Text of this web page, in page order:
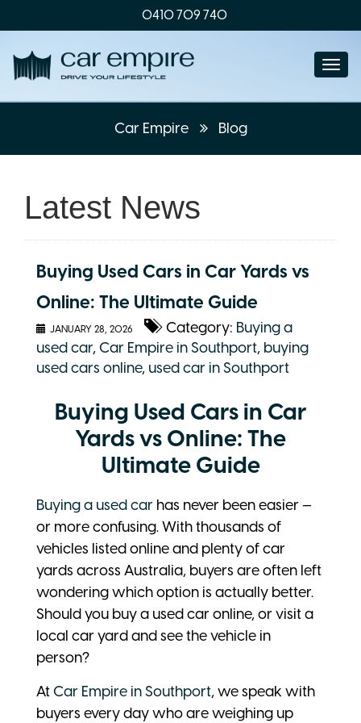
0410 709 740
Car Empire Blog
Latest News
Buying Used Cars in Car Yards vs
Online: The Ultimate Guide
JANUARY 28, 2026 Category: Buying a
used car,Car Empire in Southport, buying
used cars online, used car in Southport
Buying Used Cars in Car
Yards vs Online: The
Ultimate Guide
Buying a used car has never been easier —
or more confusing. With thousands of
vehicles listed online and plenty of car
yards across Australia, buyers are often left
wondering which option is actually better.
Should you buy a used car online, or visit a
local car yard and see the vehicle in
person?
AtCar Empire in Southport, we speak with
buyers every day who are weighing up